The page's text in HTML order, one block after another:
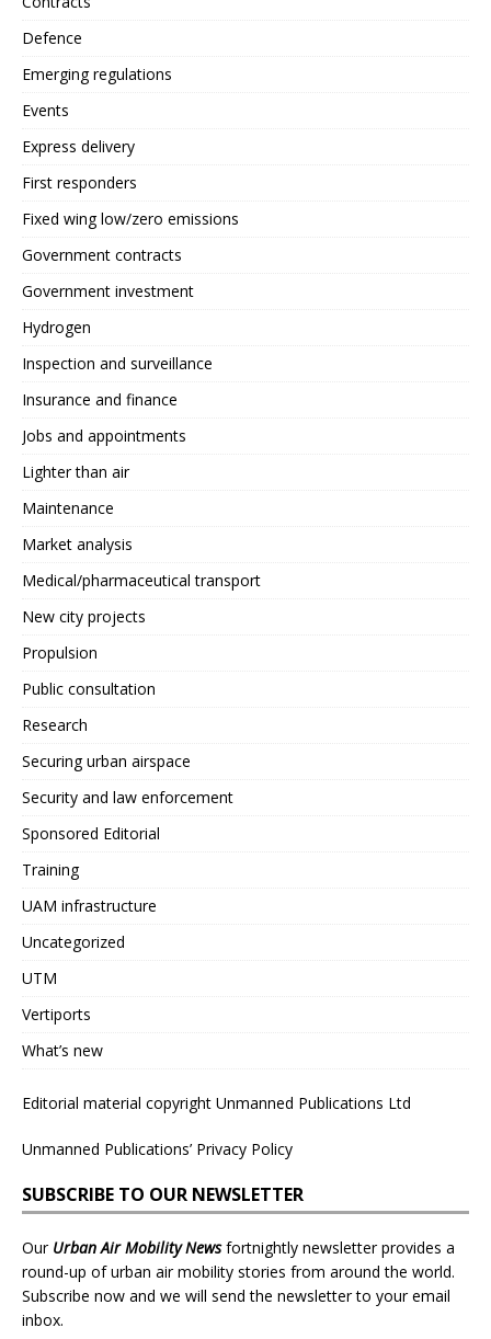
Defence
Emerging regulations
Events
Express delivery
First responders
Fixed wing low/zero emissions
Government contracts
Government investment
Hydrogen
Inspection and surveillance
Insurance and finance
Jobs and appointments
Lighter than air
Maintenance
Market analysis
Medical/pharmaceutical transport
New city projects
Propulsion
Public consultation
Research
Securing urban airspace
Security and law enforcement
Sponsored Editorial
Training
UAM infrastructure
Uncategorized
UTM
Vertiports
What’s new
Editorial material copyright Unmanned Publications Ltd
Unmanned Publications’ Privacy Policy
SUBSCRIBE TO OUR NEWSLETTER
Our Urban Air Mobility Newsfortnightly newsletter provides a
round-up of urban air mobility stories from around the world.
Subscribe now and we will send the newsletter to your email
inbox.